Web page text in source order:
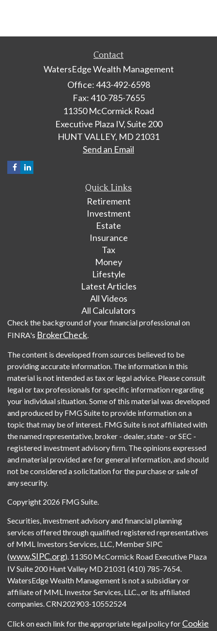
Contact
WatersEdge Wealth Management
Office: 443-492-6598
Fax: 410-785-7655
11350 McCormick Road
Executive Plaza IV, Suite 200
HUNT VALLEY, MD 21031
Send an Email
Quick Links
Retirement
Investment
Estate
Insurance
Tax
Money
Lifestyle
Latest Articles
All Videos
All Calculators
Check the background of your financial professional on
FINRA's BrokerCheck.
The content is developed from sources believed to be
providing accurate information. The information in this
material is not intended as tax or legal advice. Please consult
legal or tax professionals for specific information regarding
your individual situation. Some of this material was developed
and produced by FMG Suite to provide information on a
topic that may be of interest. FMG Suite is not affiliated with
the named representative, broker - dealer, state - or SEC -
registered investment advisory firm. The opinions expressed
and material provided are for general information, and should
not be considered a solicitation for the purchase or sale of
any security.
Copyright 2026 FMG Suite.
Securities, investment advisory and financial planning
services offered through qualified registered representatives
of MML Investors Services, LLC, Member SIPC
(www.SIPC.org). 11350 McCormick Road Executive Plaza
IV Suite 200 Hunt Valley MD 21031 (410) 785-7654.
WatersEdge Wealth Management is not a subsidiary or
affiliate of MML Investor Services, LLC., or its affiliated
companies. CRN202903-10552524
Click on each link for the appropriate legal policy for Cookie